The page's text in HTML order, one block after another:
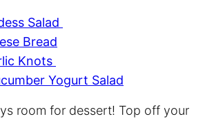
Salad
Bread
Knots
Yogurt Salad
room for dessert! Top off your